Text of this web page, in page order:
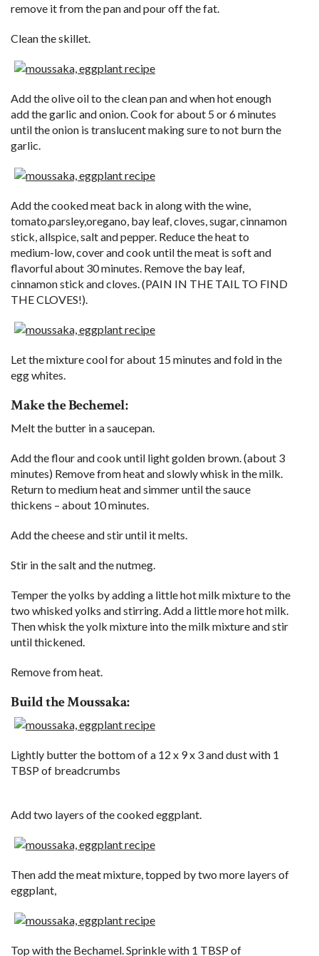
remove it from the pan and pour off the fat.
Clean the skillet.
Add the olive oil to the clean pan and when hot enough
add the garlic and onion. Cook for about 5 or 6 minutes
until the onion is translucent making sure to not burn the
garlic.
Add the cooked meat back in along with the wine,
tomato,parsley,oregano, bay leaf, cloves, sugar, cinnamon
stick, allspice, salt and pepper. Reduce the heat to
medium-low, cover and cook until the meat is soft and
flavorful about 30 minutes. Remove the bay leaf,
cinnamon stick and cloves. (PAIN IN THE TAIL TO FIND
THE CLOVES!).
Let the mixture cool for about 15 minutes and fold in the
egg whites.
Make the Bechemel:
Melt the butter in a saucepan.
Add the flour and cook until light golden brown. (about 3
minutes) Remove from heat and slowly whisk in the milk.
Return to medium heat and simmer until the sauce
thickens – about 10 minutes.
Add the cheese and stir until it melts.
Stir in the salt and the nutmeg.
Temper the yolks by adding a little hot milk mixture to the
two whisked yolks and stirring. Add a little more hot milk.
Then whisk the yolk mixture into the milk mixture and stir
until thickened.
Remove from heat.
Build the Moussaka:
Lightly butter the bottom of a 12 x 9 x 3 and dust with 1
TBSP of breadcrumbs
Add two layers of the cooked eggplant.
Then add the meat mixture, topped by two more layers of
eggplant,
Top with the Bechamel. Sprinkle with 1 TBSP of